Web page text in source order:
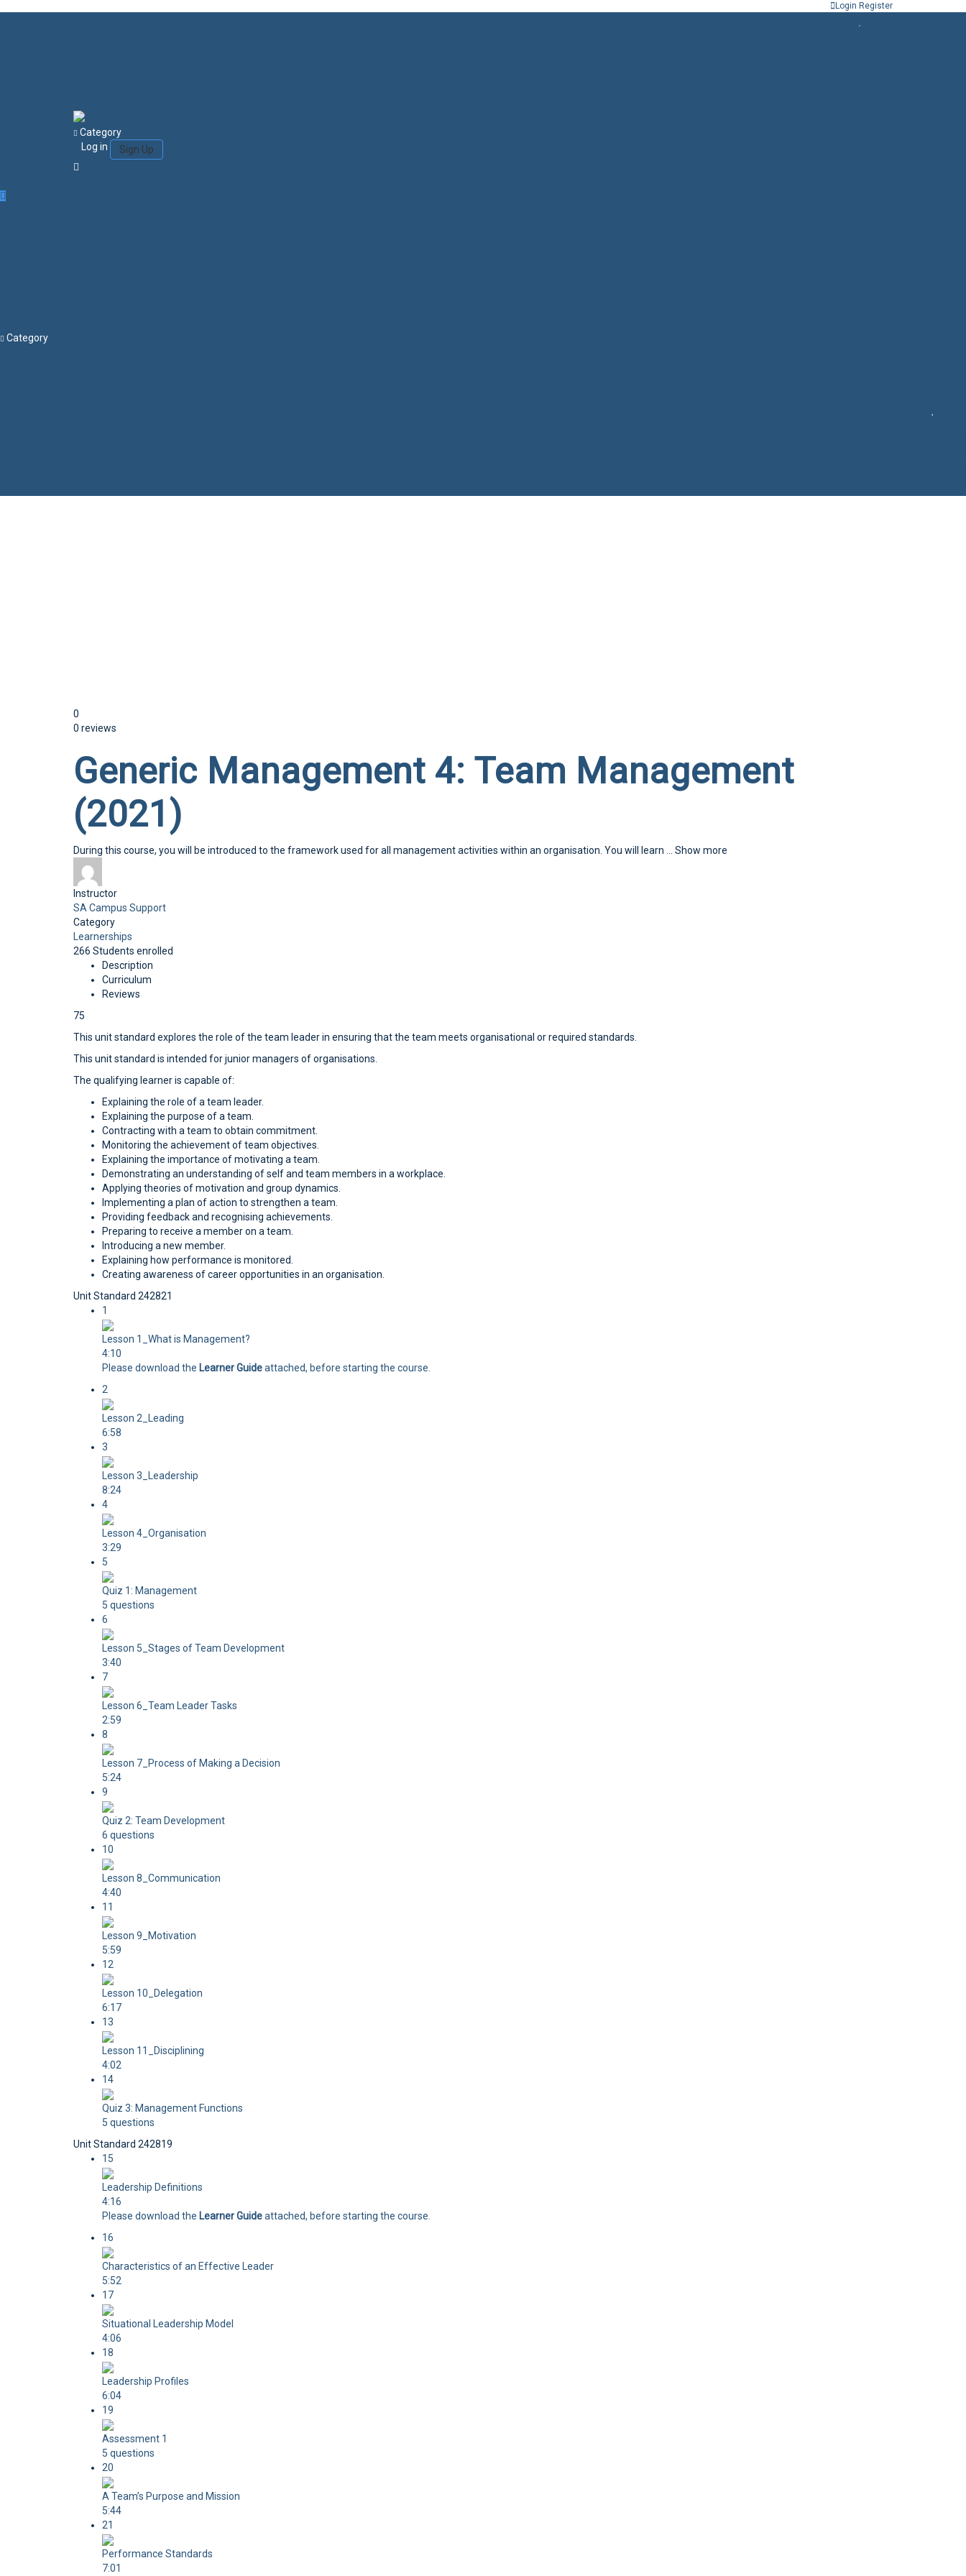
Login Register
Category
Log in
Sign Up
Category
0
0 reviews
Generic Management 4: Team Management
(2021)
During this course, you will be introduced to the framework used for all management activities within an organisation. You will learn Show more
Instructor
SA Campus Support
Category
Learnerships
266 Students enrolled
Description
Curriculum
Reviews
75
This unit standard explores the role of the team leader in ensuring that the team meets organisational or required standards.
This unit standard is intended for junior managers of organisations.
The qualifying learner is capable of:
Explaining the role of a team leader.
Explaining the purpose of a team.
Contracting with a team to obtain commitment.
Monitoring the achievement of team objectives.
Explaining the importance of motivating a team.
Demonstrating an understanding of self and team members in a workplace.
Applying theories of motivation and group dynamics.
Implementing a plan of action to strengthen a team.
Providing feedback and recognising achievements.
Preparing to receive a member on a team.
Introducing a new member.
Explaining how performance is monitored.
Creating awareness of career opportunities in an organisation.
Unit Standard 242821
1
Lesson 1_What is Management?
4:10
Please download the Learner Guideattached, before starting the course.
2
Lesson 2_Leading
6:58
3
Lesson 3_Leadership
8:24
4
Lesson 4_Organisation
3:29
5
Quiz 1: Management
5 questions
6
Lesson 5_Stages of Team Development
3:40
7
Lesson 6_Team Leader Tasks
2:59
8
Lesson 7_Process of Making a Decision
5:24
9
Quiz 2: Team Development
6 questions
10
Lesson 8_Communication
4:40
11
Lesson 9_Motivation
5:59
12
Lesson 10_Delegation
6:17
13
Lesson 11_Disciplining
4:02
14
Quiz 3: Management Functions
5 questions
Unit Standard 242819
15
Leadership Definitions
4:16
Please download the Learner Guideattached, before starting the course.
16
Characteristics of an Effective Leader
5:52
17
Situational Leadership Model
4:06
18
Leadership Profiles
6:04
19
Assessment 1
5 questions
20
A Team’s Purpose and Mission
5:44
21
Performance Standards
7:01